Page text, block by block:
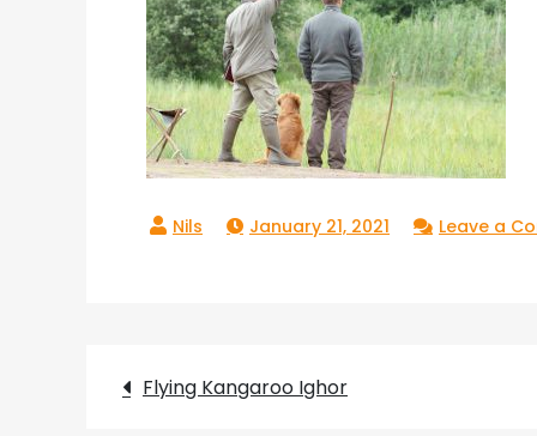
January 21, 2021 Leave a
Post
Flying Kangaroo Ighor